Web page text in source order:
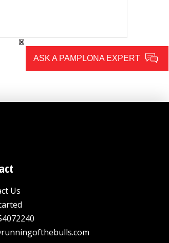
Us
ASK A PAMPLONA EXPERT